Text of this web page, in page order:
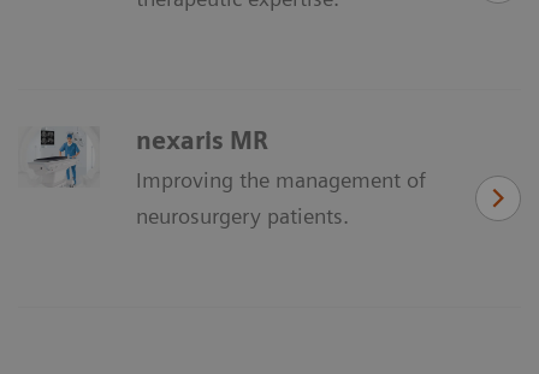
nexaris MR
Improving the management of
neurosurgery patients.